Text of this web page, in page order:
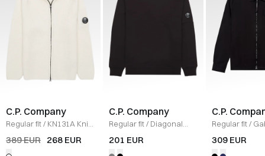
C.P. Company
Regular fit/ KN131A Knit
HVID
389 EUR 268 EUR
C.P. Company
Regular fit/ Diagonal
Raised Fleece Crew
201 EUR
C.P.
Regular fit/
Zipped
309 EUR